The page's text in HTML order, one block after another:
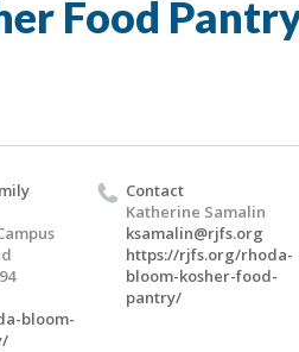
Food
bloom-
Contact
Katherine Samalin
ksamalin@rjfs.org
https://rjfs.org/rhoda-
bloom-kosher-food-
pantry/